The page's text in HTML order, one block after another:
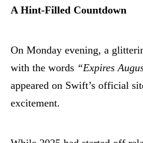
A Hint-Filled Countdown
On Monday evening, a
with the words “Expires
appeared on Swift’s official
excitement.